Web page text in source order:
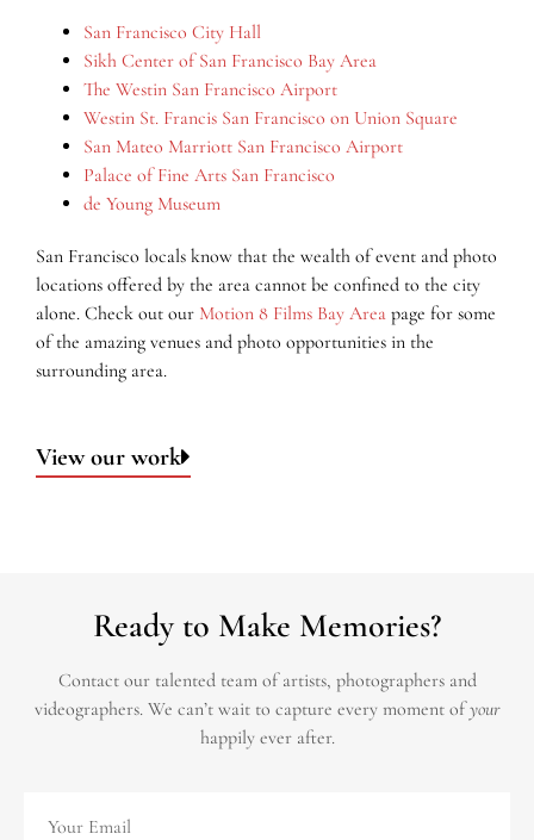
San Francisco City Hall
Sikh Center of San Francisco Bay Area
The Westin San Francisco Airport
Westin St. Francis San Francisco on Union Square
San Mateo Marriott San Francisco Airport
Palace of Fine Arts San Francisco
de Young Museum
San Francisco locals know that the wealth of event and photo
locations offered by the area cannot be confined to the city
alone. Check out our Motion 8 Films Bay Area page for some
of the amazing venues and photo opportunities in the
surrounding area.
View our work
Ready to Make Memories?
Contact our talented team of artists, photographers and
videographers. We can’t wait to capture every moment ofyour
happily ever after.